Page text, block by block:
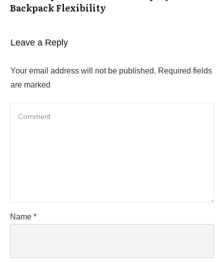
Backpack Flexibility
Leave a Reply
Your email address will not be published. Required fields
are marked
Name *